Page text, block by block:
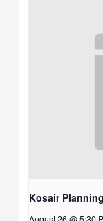
Kosair
August 26 @ 5:30